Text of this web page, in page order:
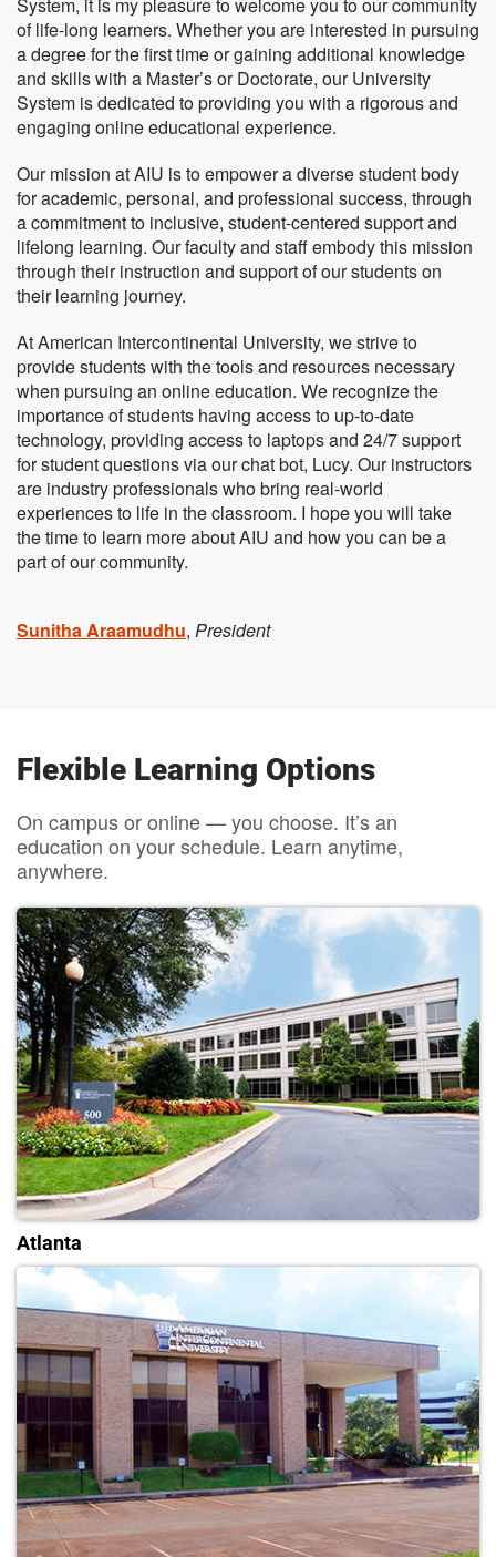
System, it is my pleasure to welcome you to our community
of life-long learners. Whether you are interested in pursuing
a degree for the first time or gaining additional knowledge
and skills with a Master’s or Doctorate, our University
System is dedicated to providing you with a rigorous and
engaging online educational experience.
Our mission at AIU is to empower a diverse student body
for academic, personal, and professional success, through
a commitment to inclusive, student-centered support and
lifelong learning. Our faculty and staff embody this mission
through their instruction and support of our students on
their learning journey.
At American Intercontinental University, we strive to
provide students with the tools and resources necessary
when pursuing an online education. We recognize the
importance of students having access to up-to-date
technology, providing access to laptops and 24/7 support
for student questions via our chat bot, Lucy. Our instructors
are industry professionals who bring real-world
experiences to life in the classroom. I hope you will take
the time to learn more about AIU and how you can be a
part of our community.
Sunitha Araamudhu, President
Flexible Learning Options
On campus or online — you choose. It’s an
education on your schedule. Learn anytime,
anywhere.
Atlanta